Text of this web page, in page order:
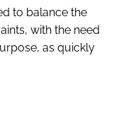
to balance the
with the need
as quickly